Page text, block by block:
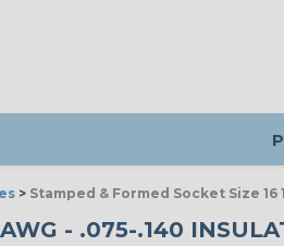
> Stamped & Formed Socket Size 16
- .075-.140